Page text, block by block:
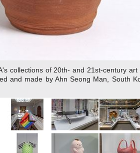
collections of 20th- and 21st-century
and made by Ahn Seong Man, South